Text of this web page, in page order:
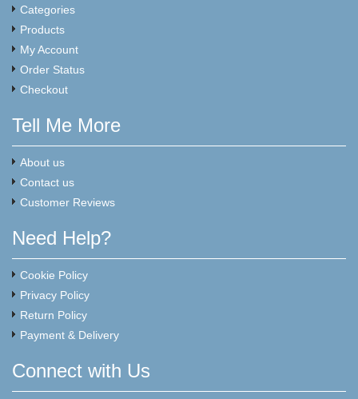
Categories
Products
My Account
Order Status
Checkout
Tell Me More
About us
Contact us
Customer Reviews
Need Help?
Cookie Policy
Privacy Policy
Return Policy
Payment & Delivery
Connect with Us